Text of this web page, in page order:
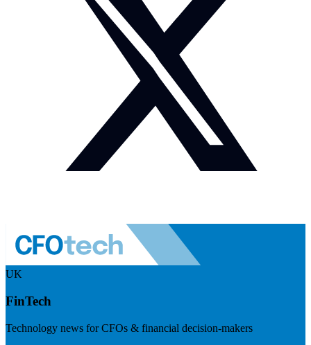
UK
FinTech
Technology news for CFOs & financial decision-makers